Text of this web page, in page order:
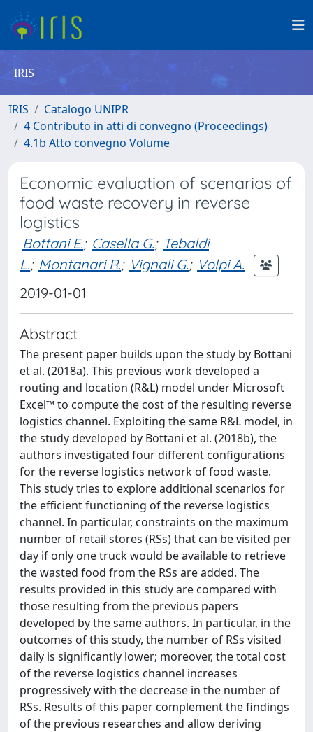
IRIS
IRIS
Catalogo UNIPR
4 Contributo in atti di convegno (Proceedings)
4.1b Atto convegno Volume
Economic evaluation of scenarios of
food waste recovery in reverse
logistics
Bottani E.; Casella G.; Tebaldi
L.; Montanari R.; Vignali G.; Volpi A.
2019-01-01
Abstract
The present paper builds upon the study by Bottani
et al. (2018a). This previous work developed a
routing and location (R&L) model under Microsoft
Excel™ to compute the cost of the resulting reverse
logistics channel. Exploiting the same R&L model, in
the study developed by Bottani et al. (2018b), the
authors investigated four different configurations
for the reverse logistics network of food waste.
This study tries to explore additional scenarios for
the efficient functioning of the reverse logistics
channel. In particular, constraints on the maximum
number of retail stores (RSs) that can be visited per
day if only one truck would be available to retrieve
the wasted food from the RSs are added. The
results provided in this study are compared with
those resulting from the previous papers
developed by the same authors. In particular, in the
outcomes of this study, the number of RSs visited
daily is significantly lower; moreover, the total cost
of the reverse logistics channel increases
progressively with the decrease in the number of
RSs. Results of this paper complement the findings
of the previous researches and allow deriving